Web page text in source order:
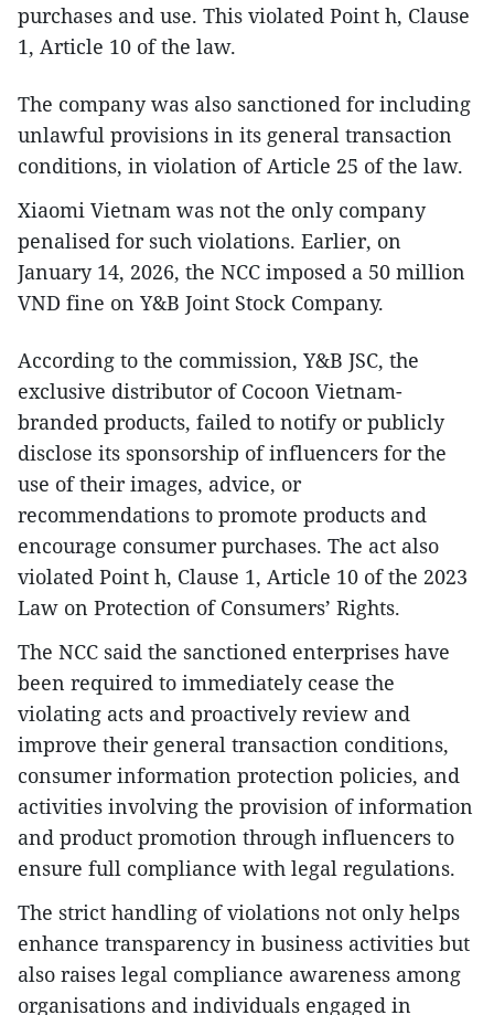
purchases and use. This violated Point h, Clause
1, Article 10 of the law.
The company was also sanctioned for including
unlawful provisions in its general transaction
conditions, in violation of Article 25 of the law.
Xiaomi Vietnam was not the only company
penalised for such violations. Earlier, on
January 14, 2026, the NCC imposed a 50 million
VND fine on Y&B Joint Stock Company.
According to the commission, Y&B JSC, the
exclusive distributor of Cocoon Vietnam-
branded products, failed to notify or publicly
disclose its sponsorship of influencers for the
use of their images, advice, or
recommendations to promote products and
encourage consumer purchases. The act also
violated Point h, Clause 1, Article 10 of the 2023
Law on Protection of Consumers’ Rights.
The NCC said the sanctioned enterprises have
been required to immediately cease the
violating acts and proactively review and
improve their general transaction conditions,
consumer information protection policies, and
activities involving the provision of information
and product promotion through influencers to
ensure full compliance with legal regulations.
The strict handling of violations not only helps
enhance transparency in business activities but
also raises legal compliance awareness among
organisations and individuals engaged in